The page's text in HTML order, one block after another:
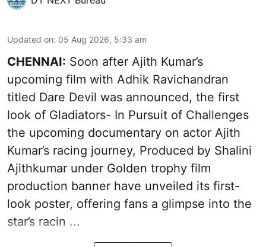
Updated on: 05 Aug 2026, 5:33 am
CHENNAI: Soon after Ajith Kumar’s
upcoming film with Adhik Ravichandran
titled Dare Devil was announced, the first
look of Gladiators- In Pursuit of Challenges
the upcoming documentary on actor Ajith
Kumar’s racing journey, Produced by Shalini
Ajithkumar under Golden trophy film
production banner have unveiled its first-
look poster, offering fans a glimpse into the
star’s racin ...